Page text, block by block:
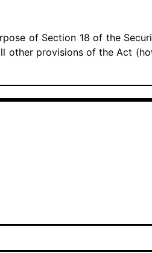
of Section 18 of the
other provisions of the Act